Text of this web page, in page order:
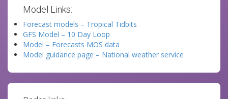
Model Links:
Forecast models – Tropical Tidbits
GFS Model – 10 Day Loop
Model – Forecasts MOS data
Model guidance page – National weather service